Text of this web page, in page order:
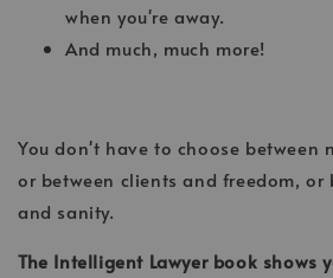
when you're away.
And much, much more!
You don't have to choose between
or between clients and freedom, or
and sanity.
The Intelligent Lawyer book shows